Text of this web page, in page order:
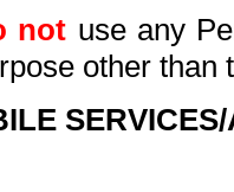
not use any
other than